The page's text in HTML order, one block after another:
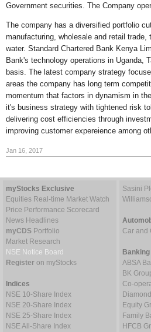
Government securities. The Company
The company has a diversified portfolio
manufacturing, wholesale and retail
water. Standard Chartered Bank Kenya
Bank's technology operations in Uganda,
basis. The latest company strategy
areas the company has long term
momentum that factors in dynamism in
it's business strategy with tightened risk
delivering cost efficiencies through
improving customer expereience among
Jan 16, 2017
myStocks Exclusive
Equities Real-time Market Watch
Price Performance Scorecard
News Headlines
myCDS Portfolio
Market Research
NSE Notice Board
Register on myStocks
Indices
NSE 10-Share Index
NSE 20-Share Index
NSE 25-Share Index
NSE All-Share Index
Sasini
Car and
Banking
ABSA
BK
Co-
Equity
Family
HFCB